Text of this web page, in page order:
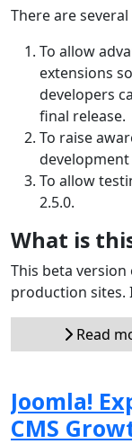
There are
To allow
extensions
developers
final release.
To raise
To allow
2.5.0.
What is
This beta version
production sites.
Read
Joomla!
CMS